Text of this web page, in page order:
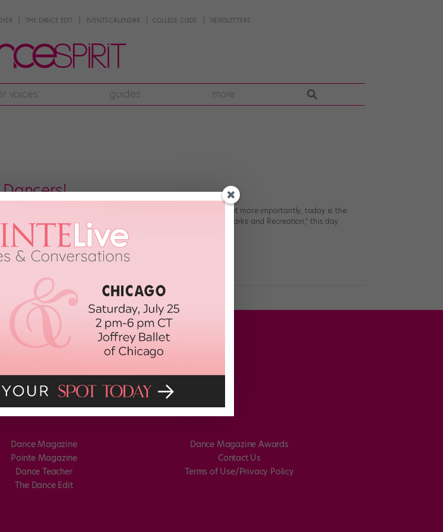
THE DANCE EDIT EVENTS CALENDAR COLLEGE GUIDE NEWSLETTERS
voices guides more
to let any black cats cross your path on the way to the studio!) But more importantly, today is the
Originally advocated by Amy Poehler’s cult-status series “Parks and Recreation,” this day
Dance Magazine
Pointe Magazine
Dance Teacher
The Dance Edit
Dance Magazine Awards
Contact Us
Terms of Use/Privacy Policy